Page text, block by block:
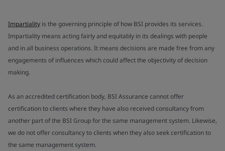
Impartiality is the governing principle of how BSI provides its services.
Impartiality means acting fairly and equitably in its dealings with people
and in all business operations. It means decisions are made free from any
engagements of influences which could affect the objectivity of decision
making.
As an accredited certification body, BSI Assurance cannot offer
certification to clients where they have also received consultancy from
another part of the BSI Group for the same management system. Likewise,
we do not offer consultancy to clients when they also seek certification to
the same management system.